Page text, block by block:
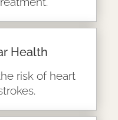
Health
risk of heart